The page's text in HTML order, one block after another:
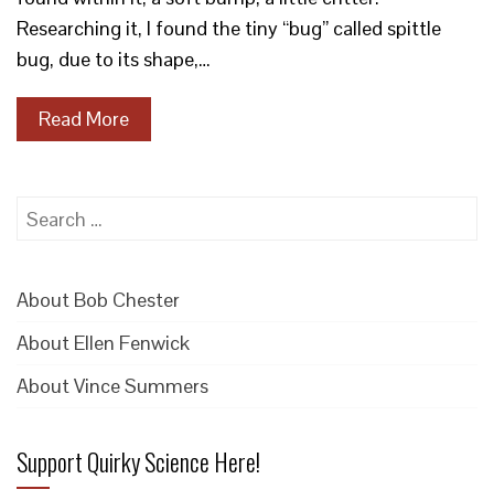
Researching it, I found the tiny “bug” called spittle
bug, due to its shape,…
Read More
Search
About Bob Chester
About Ellen Fenwick
About Vince Summers
Support Quirky Science Here!